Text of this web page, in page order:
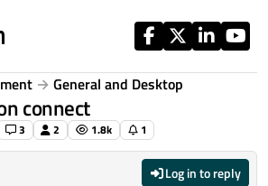
General and Desktop
connect
3 2 1.8k 1
Log in to reply